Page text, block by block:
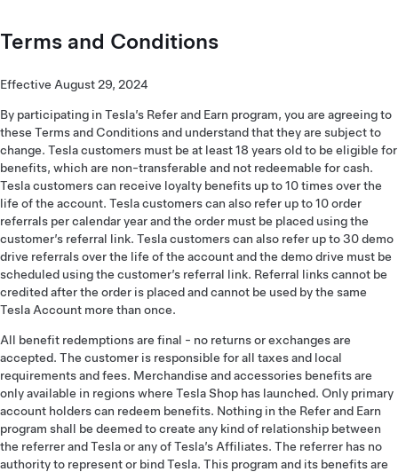
Terms and Conditions
Effective August 29, 2024
By participating in Tesla’s Refer and Earn program, you are agreeing to
these Terms and Conditions and understand that they are subject to
change. Tesla customers must be at least 18 years old to be eligible for
benefits, which are non-transferable and not redeemable for cash.
Tesla customers can receive loyalty benefits up to 10 times over the
life of the account. Tesla customers can also refer up to 10 order
referrals per calendar year and the order must be placed using the
customer’s referral link. Tesla customers can also refer up to 30 demo
drive referrals over the life of the account and the demo drive must be
scheduled using the customer’s referral link. Referral links cannot be
credited after the order is placed and cannot be used by the same
Tesla Account more than once.
All benefit redemptions are final - no returns or exchanges are
accepted. The customer is responsible for all taxes and local
requirements and fees. Merchandise and accessories benefits are
only available in regions where Tesla Shop has launched. Only primary
account holders can redeem benefits. Nothing in the Refer and Earn
program shall be deemed to create any kind of relationship between
the referrer and Tesla or any of Tesla’s Affiliates. The referrer has no
authority to represent or bind Tesla. This program and its benefits are